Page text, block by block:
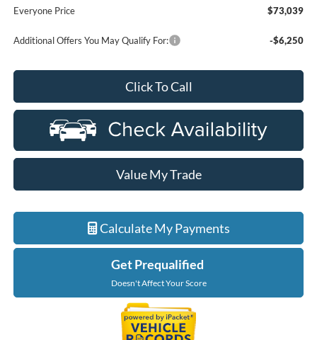
Everyone Price $73,039
Additional Offers You May Qualify For: -$6,250
Click To Call
Value My Trade
Calculate My Payments
Get Prequalified
Doesn't Affect Your Score